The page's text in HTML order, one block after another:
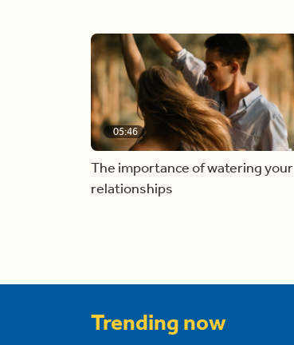
05:46
The importance of watering your
relationships
Trending now